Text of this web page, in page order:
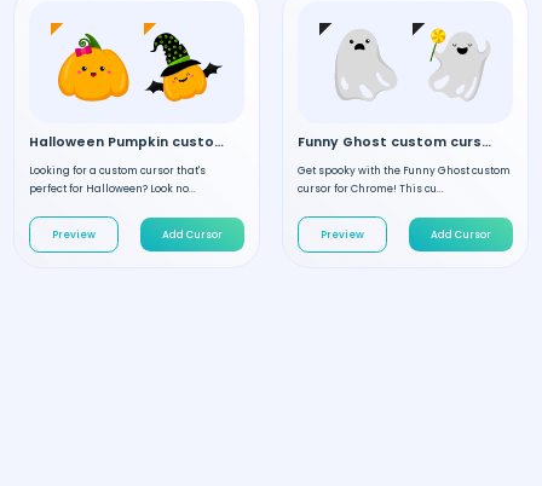
Halloween Pumpkin custom cursor
Looking for a custom cursor that's
perfect for Halloween? Look no...
Preview Add Cursor
Funny Ghost custom cursor
Get spooky with the Funny Ghost custom
cursor for Chrome! This cu...
Preview Add Cursor